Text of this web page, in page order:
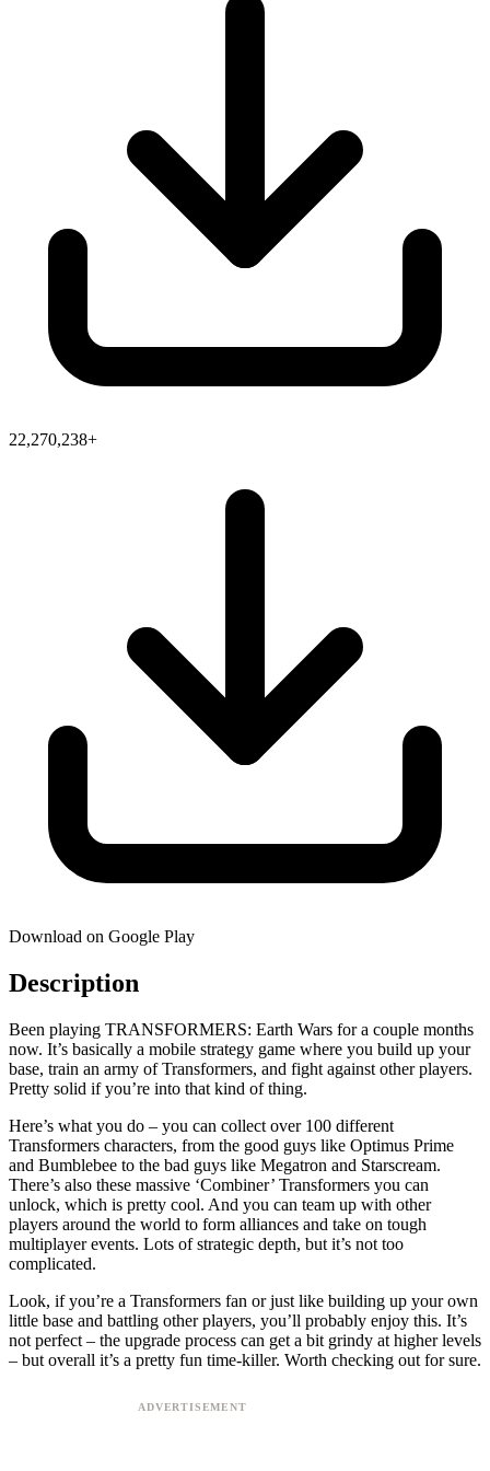
22,270,238+
Download on Google Play
Description
Been playing TRANSFORMERS: Earth Wars for a couple months
now. It’s basically a mobile strategy game where you build up your
base, train an army of Transformers, and fight against other players.
Pretty solid if you’re into that kind of thing.
Here’s what you do – you can collect over 100 different
Transformers characters, from the good guys like Optimus Prime
and Bumblebee to the bad guys like Megatron and Starscream.
There’s also these massive ‘Combiner’ Transformers you can
unlock, which is pretty cool. And you can team up with other
players around the world to form alliances and take on tough
multiplayer events. Lots of strategic depth, but it’s not too
complicated.
Look, if you’re a Transformers fan or just like building up your own
little base and battling other players, you’ll probably enjoy this. It’s
not perfect – the upgrade process can get a bit grindy at higher levels
– but overall it’s a pretty fun time-killer. Worth checking out for sure.